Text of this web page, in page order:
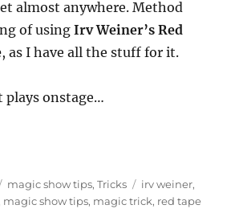
almost anywhere. Method
of using Irv Weiner’s Red
, as I have all the stuff for it.
plays onstage…
Categories
magic show tips,Tricks Tags
irv weiner,
magic show tips, magic trick, red tape